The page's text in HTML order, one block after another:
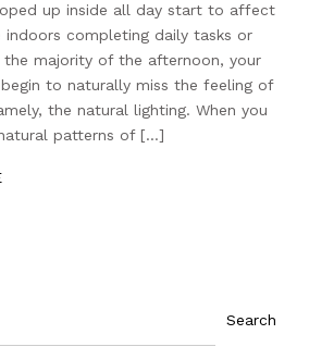
up inside all day start to affect
indoors completing daily tasks or
majority of the afternoon, your
to naturally miss the feeling of
the natural lighting. When you
patterns of […]
Search